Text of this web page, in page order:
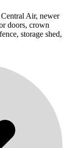
Air, newer
doors, crown
storage shed,